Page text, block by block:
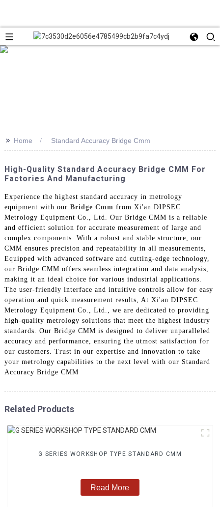
>> Home Standard Accuracy Bridge Cmm
High-Quality Standard Accuracy Bridge CMM For
Factories And Manufacturing
Experience the highest standard accuracy in metrology
equipment with our Bridge Cmm from Xi'an DIPSEC
Metrology Equipment Co., Ltd. Our Bridge CMM is a reliable
and efficient solution for accurate measurement of large and
complex components. With a robust and stable structure, our
CMM ensures precision and repeatability in all measurements,
Equipped with advanced software and cutting-edge technology,
our Bridge CMM offers seamless integration and data analysis,
making it an ideal choice for various industrial applications.
The user-friendly interface and intuitive controls allow for easy
operation and quick measurement results, At Xi'an DIPSEC
Metrology Equipment Co., Ltd., we are dedicated to providing
high-quality metrology solutions that meet the highest industry
standards. Our Bridge CMM is designed to deliver unparalleled
accuracy and performance, ensuring the utmost satisfaction for
our customers. Trust in our expertise and innovation to take
your metrology capabilities to the next level with our Standard
Accuracy Bridge CMM
Related Products
G SERIES WORKSHOP TYPE STANDARD CMM
Read More